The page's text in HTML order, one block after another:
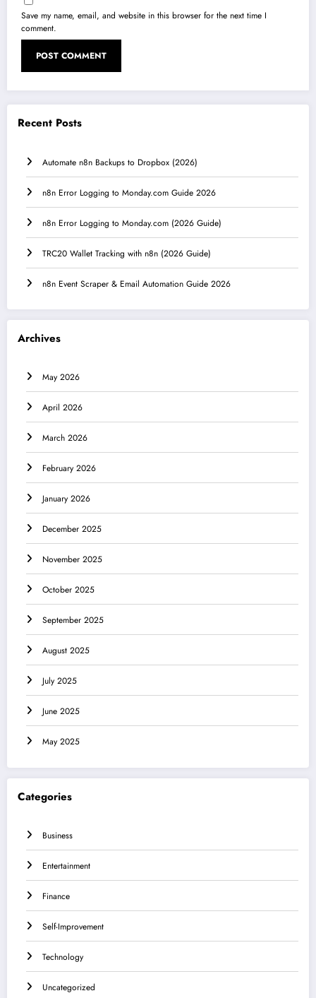
Save my name, email, and website in this browser for the next time I
comment.
Recent Posts
Automate n8n Backups to Dropbox (2026)
n8n Error Logging to Monday.com Guide 2026
n8n Error Logging to Monday.com (2026 Guide)
TRC20 Wallet Tracking with n8n (2026 Guide)
n8n Event Scraper & Email Automation Guide 2026
Archives
May 2026
April 2026
March 2026
February 2026
January 2026
December 2025
November 2025
October 2025
September 2025
August 2025
July 2025
June 2025
May 2025
Categories
Business
Entertainment
Finance
Self-Improvement
Technology
Uncategorized